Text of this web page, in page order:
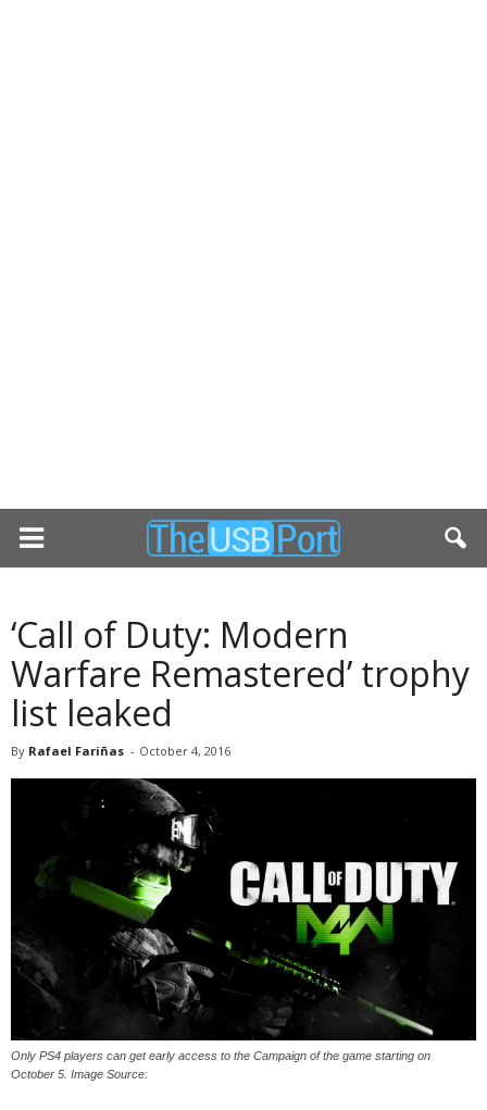
‘Call of Duty: Modern
Warfare Remastered’ trophy
list leaked
By Rafael Fariñas - October 4, 2016
Only PS4 players can get early access to the Campaign of the game starting on
October 5. Image Source: